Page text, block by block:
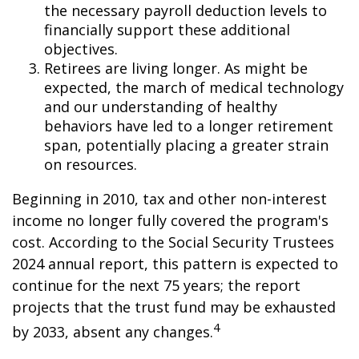
the necessary payroll deduction levels to
financially support these additional
objectives.
Retirees are living longer. As might be
expected, the march of medical technology
and our understanding of healthy
behaviors have led to a longer retirement
span, potentially placing a greater strain
on resources.
Beginning in 2010, tax and other non-interest
income no longer fully covered the program's
cost. According to the Social Security Trustees
2024 annual report, this pattern is expected to
continue for the next 75 years; the report
projects that the trust fund may be exhausted
by 2033, absent any changes.4